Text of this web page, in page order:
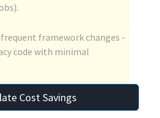
framework changes -
code with minimal
Cost Savings